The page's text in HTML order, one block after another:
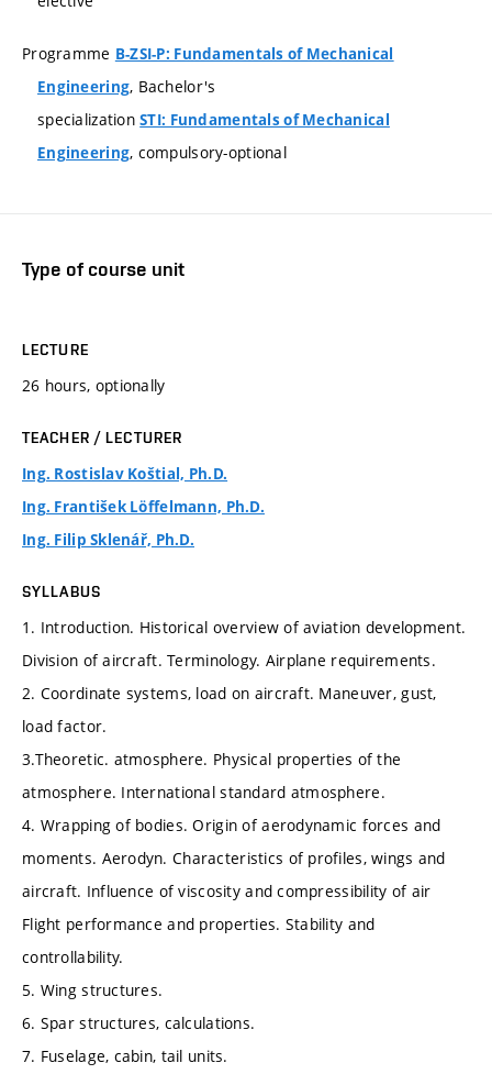
Programme B-ZSI-P: Fundamentals of Mechanical
Engineering, Bachelor's
specializationSTI: Fundamentals of Mechanical
Engineering, compulsory-optional
Type of course unit
LECTURE
26 hours, optionally
TEACHER / LECTURER
Ing. Rostislav Koštial, Ph.D.
Ing. František Löffelmann, Ph.D.
Ing. Filip Sklenář, Ph.D.
SYLLABUS
1. Introduction. Historical overview of aviation development.
Division of aircraft. Terminology. Airplane requirements.
2. Coordinate systems, load on aircraft. Maneuver, gust,
load factor.
3.Theoretic. atmosphere. Physical properties of the
atmosphere. International standard atmosphere.
4. Wrapping of bodies. Origin of aerodynamic forces and
moments. Aerodyn. Characteristics of profiles, wings and
aircraft. Influence of viscosity and compressibility of air
Flight performance and properties. Stability and
controllability.
5. Wing structures.
6. Spar structures, calculations.
7. Fuselage, cabin, tail units.